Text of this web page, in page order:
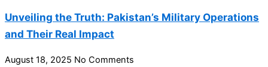
Unveiling the Truth: Pakistan’s Military Operations
and Their Real Impact
August 18, 2025 No Comments